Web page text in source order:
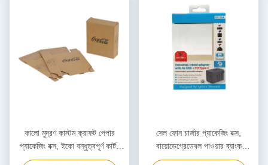
কালো মুদ্রণ কাস্টম ক্রাফট পেপার
প্যাকেজিং বক্স, ইকো বন্ধুত্বপূর্ণ কার্টন
কার্ডবোর্ড বক্স
সেল ফোন চার্জার প্যাকেজিং বক্স,
বায়োডেগ্রেডেবল পাওয়ার ব্যাংক
প্যাকেজিং বক্স কাস্টমাইজড